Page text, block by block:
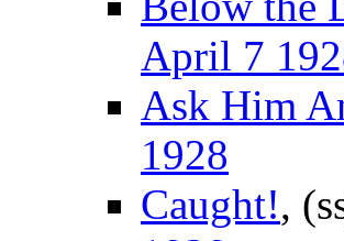
April 7
Ask Him
1928
Caught!,